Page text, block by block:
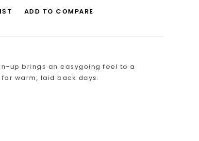
ADD TO COMPARE
up brings an easygoing feel to a
warm, laid back days.